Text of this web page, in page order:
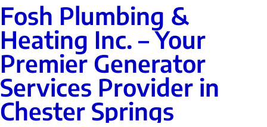
Fosh Plumbing &
Heating Inc. – Your
Premier Generator
Services Provider in
Chester Springs